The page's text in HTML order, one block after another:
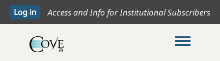
Access and Info for Institutional Subscribers
Toggle